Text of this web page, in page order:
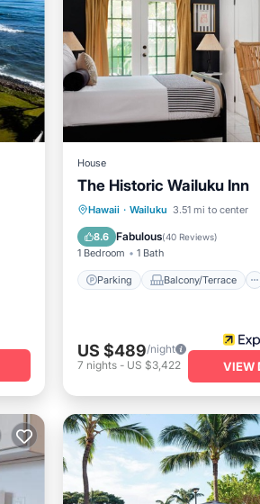
House
The Historic Wailuku Inn
Hawaii · Wailuku 3.51 mi to center
8.6 Fabulous(40 Reviews)
1 Bedroom 1 Bath
Parking Balcony/Terrace
Parking
Balcony/Terrace
Kitchen
Air Conditioner
US $489/night
7 nights- US $3,422 VIEW